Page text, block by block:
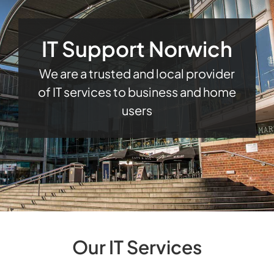
IT Support Norwich
We are a trusted and local provider
of IT services to business and home
users
Our IT Services